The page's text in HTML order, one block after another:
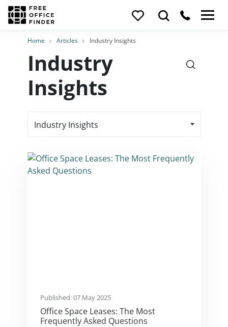
Home Articles Industry Insights
Industry
Insights
Published: 07 May 2025
Office Space Leases: The Most
Frequently Asked Questions